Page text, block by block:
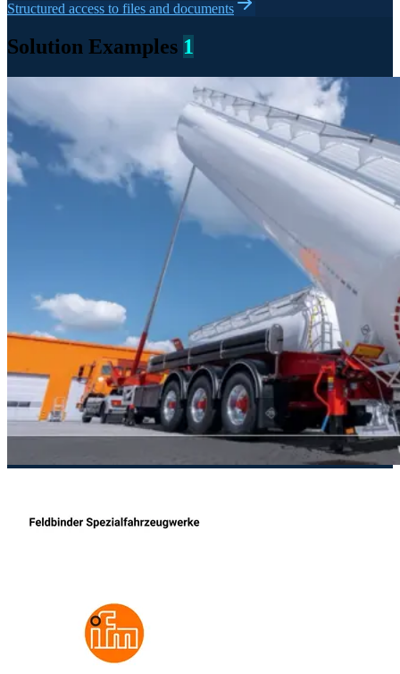
Structured access to files and documents
Solution Examples 1